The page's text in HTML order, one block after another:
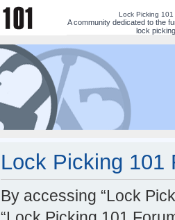
Lock Picking 101
A community dedicated to the
lock
Lock Picking 101
By accessing “Lock